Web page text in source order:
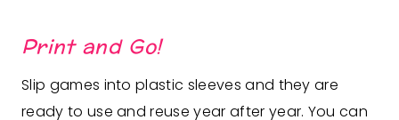
Print and Go!
Slip games into plastic sleeves and they are
ready to use and reuse year after year. You can